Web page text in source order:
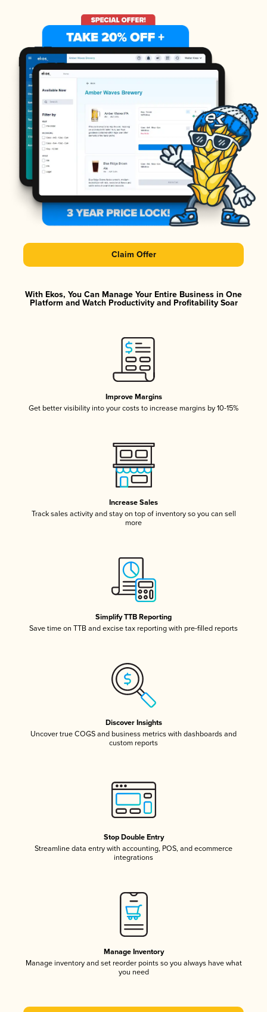
Claim Offer
With Ekos, You Can Manage Your Entire Business in One
Platform and Watch Productivity and Profitability Soar
Improve Margins
Get better visibility into your costs to increase margins by 10-15%
Increase Sales
Track sales activity and stay on top of inventory so you can sell
more
Simplify TTB Reporting
Save time on TTB and excise tax reporting with pre-filled reports
Discover Insights
Uncover true COGS and business metrics with dashboards and
custom reports
Stop Double Entry
Streamline data entry with accounting, POS, and ecommerce
integrations
Manage Inventory
Manage inventory and set reorder points so you always have what
you need